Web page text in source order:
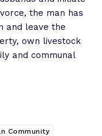
the man has
and leave the
own livestock
and communal
Community